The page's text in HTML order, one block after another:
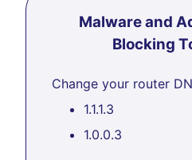
Malware and
Blocking
Change your router
1.1.1.3
1.0.0.3